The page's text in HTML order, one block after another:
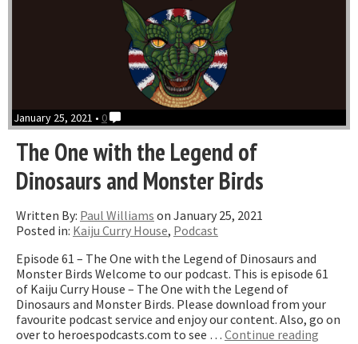
January 25, 2021 • 0
The One with the Legend of
Dinosaurs and Monster Birds
Written By: Paul Williams on January 25, 2021
Posted in: Kaiju Curry House, Podcast
Episode 61 – The One with the Legend of Dinosaurs and
Monster Birds Welcome to our podcast. This is episode 61
of Kaiju Curry House – The One with the Legend of
Dinosaurs and Monster Birds. Please download from your
favourite podcast service and enjoy our content. Also, go on
over to heroespodcasts.com to see … Continue reading